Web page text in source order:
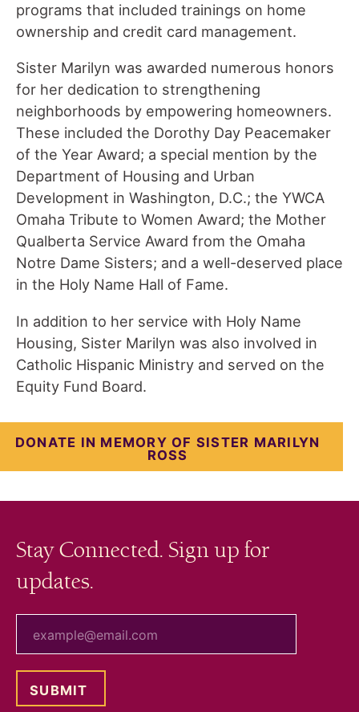
programs that included trainings on home
ownership and credit card management.
Sister Marilyn was awarded numerous honors
for her dedication to strengthening
neighborhoods by empowering homeowners.
These included the Dorothy Day Peacemaker
of the Year Award; a special mention by the
Department of Housing and Urban
Development in Washington, D.C.; the YWCA
Omaha Tribute to Women Award; the Mother
Qualberta Service Award from the Omaha
Notre Dame Sisters; and a well-deserved place
in the Holy Name Hall of Fame.
In addition to her service with Holy Name
Housing, Sister Marilyn was also involved in
Catholic Hispanic Ministry and served on the
Equity Fund Board.
DONATE IN MEMORY OF SISTER MARILYN
ROSS
Stay Connected. Sign up for
updates.